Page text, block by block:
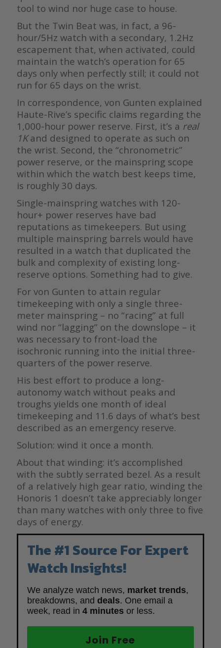
tool to wind nor huge case to house.
But the Twin Beat was, in fact, a 96-
hour/5Hz watch with a secondary, 1.2Hz
escapement that, when activated, could
maintain the watch’s operation for 65
days only when perfectly still; it could not
run for 65 days on the wrist.
In correspondence, von Gunten explained
Haute-Rive’s specific claims regarding the
1,000-hour power reserve. First, it’s a real
1Kand designed to operate as such on
the wrist. Second, the “chronometric”
power reserve, or the mainspring scope
within which the watch best keeps time,
is roughly 30 days.
Single-mainspring watches with 120-
hour+ power reserves have bad
reputations as timekeepers. But using
multiple mainspring barrels would have
resulted in a watch that duplicated the
bulk and complexity of existing long-
reserve options. Something had to give.
For von Gunten to attain regular
timekeeping with only a single three-
meter mainspring – no “racing” at full
wind nor “lagging” on the downslope – it
was necessary to front-load the
isochronic running into the initial three-
quarters of the power reserve.
His best effort to produce a long-
autonomy watch without peaks and
troughs yields one month of ideal
timekeeping and 11.6 days of what’s best
described as an emergency reserve.
Solution: wind it once a month.
About that winding: it’s accomplished
with the subtly serrated bezel. As a result
of a relatively high gear ratio, winding the
Honoris 1 doesn’t take appreciably longer
than many watches with only three to five
days of energy.
The #1 Source For Expert
Watch Insights!
We analyze watch news, market trends,
breakdowns, and deals. One email a
week, read in 4 minutes or less.
Join Free